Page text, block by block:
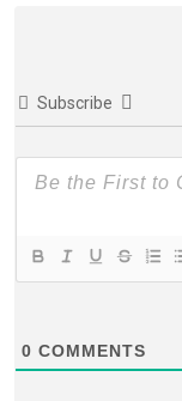
Subscribe
0 COMMENTS